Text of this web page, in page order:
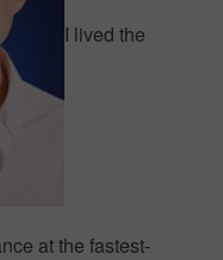
I lived the
at the fastest-